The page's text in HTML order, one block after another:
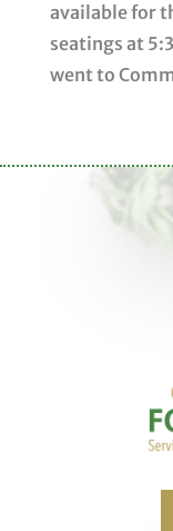
available for
seatings at
went to